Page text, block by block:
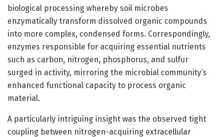
biological processing whereby soil microbes
enzymatically transform dissolved organic compounds
into more complex, condensed forms. Correspondingly,
enzymes responsible for acquiring essential nutrients
such as carbon, nitrogen, phosphorus, and sulfur
surged in activity, mirroring the microbial community’s
enhanced functional capacity to process organic
material.
A particularly intriguing insight was the observed tight
coupling between nitrogen-acquiring extracellular